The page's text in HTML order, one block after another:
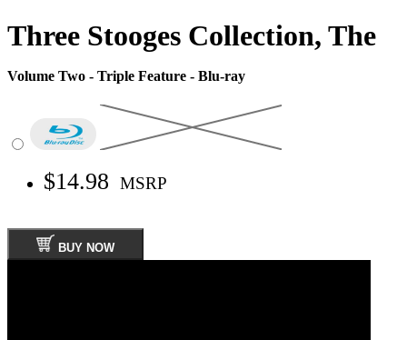
Three Stooges Collection, The
Volume Two - Triple Feature - Blu-ray
$14.98 MSRP
BUY NOW